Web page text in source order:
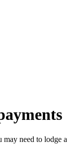
need to lodge a